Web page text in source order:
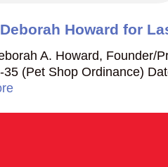
Howard for
A. Howard, Founder/
(Pet Shop Ordinance)